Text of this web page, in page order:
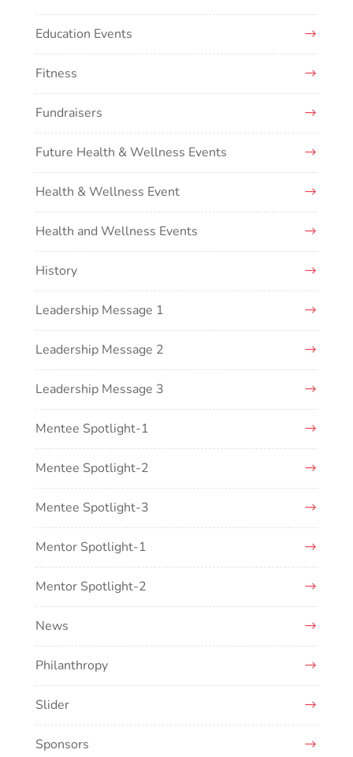
Education Events
Fitness
Fundraisers
Future Health & Wellness Events
Health & Wellness Event
Health and Wellness Events
History
Leadership Message 1
Leadership Message 2
Leadership Message 3
Mentee Spotlight-1
Mentee Spotlight-2
Mentee Spotlight-3
Mentor Spotlight-1
Mentor Spotlight-2
News
Philanthropy
Slider
Sponsors